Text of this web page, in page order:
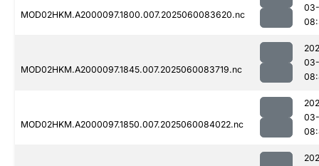
MOD02HKM.A2000097.1800.007.2025060083620.nc
MOD02HKM.A2000097.1845.007.2025060083719.nc
MOD02HKM.A2000097.1850.007.2025060084022.nc